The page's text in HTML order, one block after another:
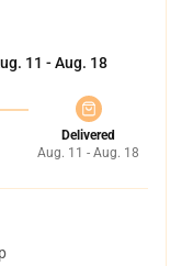
11 - Aug. 18
Delivered
Aug. 11 - Aug. 18